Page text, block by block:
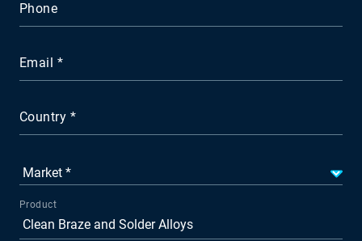
Phone
Email
Country
Product